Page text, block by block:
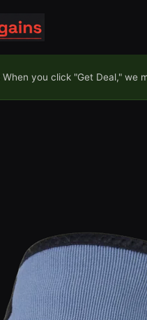
When you click "Get Deal," we